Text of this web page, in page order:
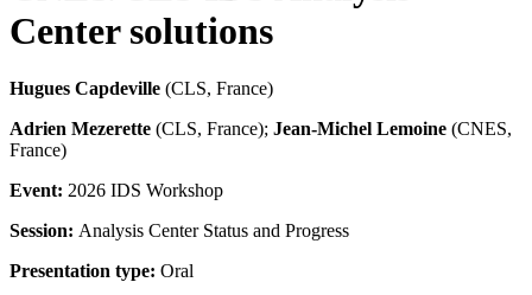
Center solutions
Hugues Capdeville (CLS, France)
Adrien Mezerette (CLS, France); Jean-Michel Lemoine (CNES,
France)
Event: 2026 IDS Workshop
Session: Analysis Center Status and Progress
Presentation type: Oral